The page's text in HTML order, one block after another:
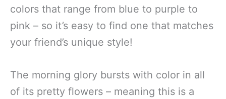
colors that range from blue to purple to
pink – so it’s easy to find one that matches
your friend’s unique style!
The morning glory bursts with color in all
of its pretty flowers – meaning this is a